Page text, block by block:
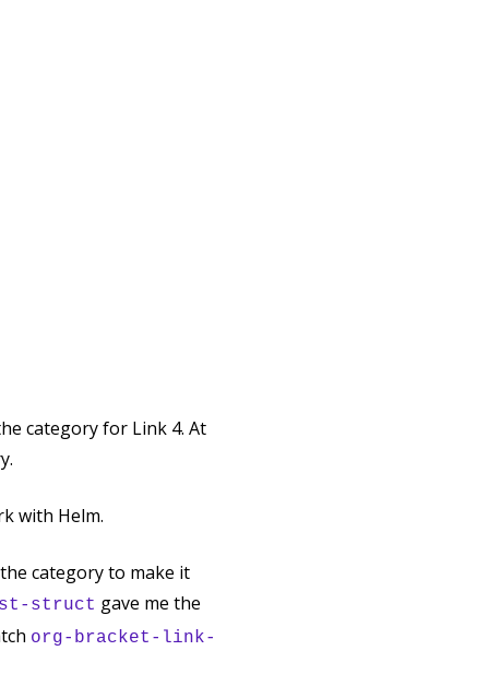
category for Link 4. At
with Helm.
category to make it
struct gave me the
org-bracket-link-